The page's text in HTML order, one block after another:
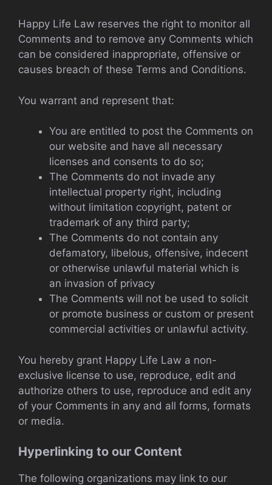
Happy Life Law reserves the right to monitor all
Comments and to remove any Comments which
can be considered inappropriate, offensive or
causes breach of these Terms and Conditions.
You warrant and represent that:
You are entitled to post the Comments on
our website and have all necessary
licenses and consents to do so;
The Comments do not invade any
intellectual property right, including
without limitation copyright, patent or
trademark of any third party;
The Comments do not contain any
defamatory, libelous, offensive, indecent
or otherwise unlawful material which is
an invasion of privacy
The Comments will not be used to solicit
or promote business or custom or present
commercial activities or unlawful activity.
You hereby grant Happy Life Law a non-
exclusive license to use, reproduce, edit and
authorize others to use, reproduce and edit any
of your Comments in any and all forms, formats
or media.
Hyperlinking to our Content
The following organizations may link to our